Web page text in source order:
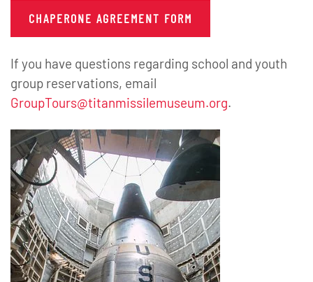
CHAPERONE AGREEMENT FORM
If you have questions regarding school and youth
group reservations, email
GroupTours@titanmissilemuseum.org.